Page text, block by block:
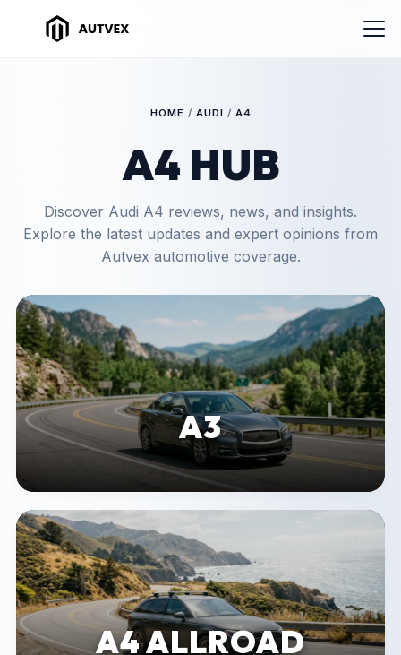
HOME / AUDI / A4
A4 HUB
Discover Audi A4 reviews, news, and insights.
Explore the latest updates and expert opinions from
Autvex automotive coverage.
A3
A4 ALLROAD